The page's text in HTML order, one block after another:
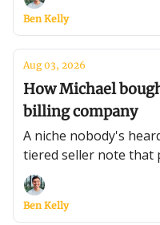
Ben Kelly
Aug 03, 2026
How Michael
billing company
A niche nobody's
tiered seller note that
Ben Kelly